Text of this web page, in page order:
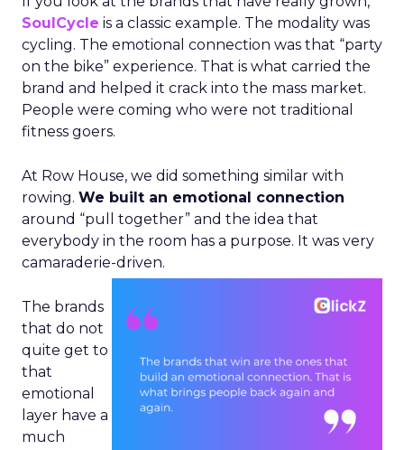
SoulCycle is a classic example. The modality was
cycling. The emotional connection was that “party
on the bike” experience. That is what carried the
brand and helped it crack into the mass market.
People were coming who were not traditional
fitness goers.
At Row House, we did something similar with
rowing. We built an emotional connection
around “pull together” and the idea that
everybody in the room has a purpose. It was very
camaraderie-driven.
The brands
that do not
quite get to
that
emotional
layer have a
much